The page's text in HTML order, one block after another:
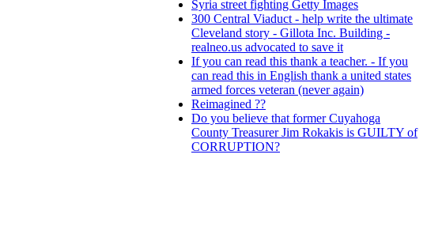
Syria street fighting Getty Images
300 Central Viaduct - help write the ultimate
Cleveland story - Gillota Inc. Building -
realneo.us advocated to save it
If you can read this thank a teacher. - If you
can read this in English thank a united states
armed forces veteran (never again)
Reimagined ??
Do you believe that former Cuyahoga
County Treasurer Jim Rokakis is GUILTY of
CORRUPTION?